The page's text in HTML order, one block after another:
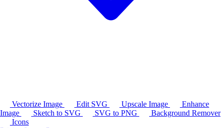
Vectorize Image Edit SVG Upscale Image
Enhance
Image
Sketch to SVG SVG to PNG
Background Remover
Icons